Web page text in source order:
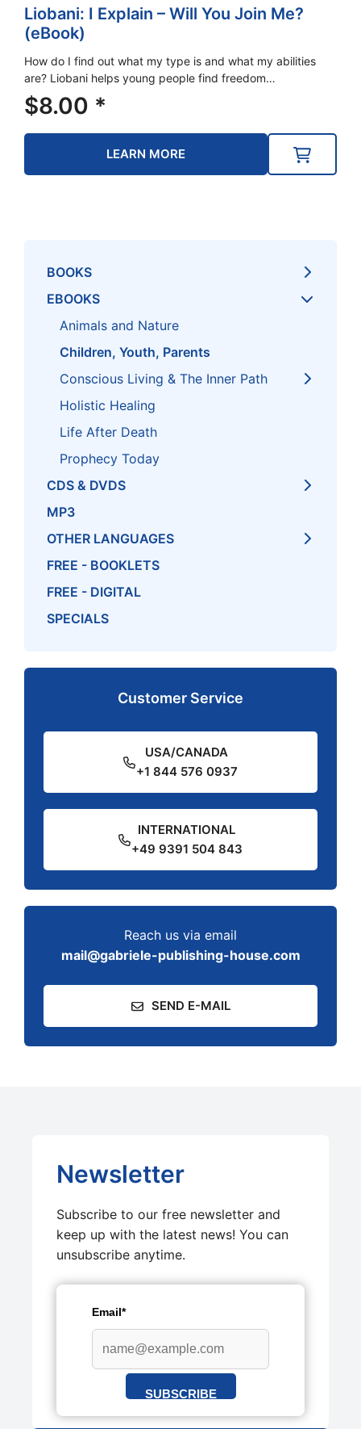
Liobani: I Explain – Will You Join Me?
(eBook)
How do I find out what my type is and what my abilities
are? Liobani helps young people find freedom…
$8.00 *
LEARN MORE
BOOKS
EBOOKS
Animals and Nature
Children, Youth, Parents
Conscious Living & The Inner Path
Holistic Healing
Life After Death
Prophecy Today
CDS & DVDS
MP3
OTHER LANGUAGES
FREE - BOOKLETS
FREE - DIGITAL
SPECIALS
Customer Service
USA/CANADA
+1 844 576 0937
INTERNATIONAL
+49 9391 504 843
Reach us via email
mail@gabriele-publishing-house.com
SEND E-MAIL
Newsletter
Subscribe to our free newsletter and
keep up with the latest news! You can
unsubscribe anytime.
Email*
SUBSCRIBE